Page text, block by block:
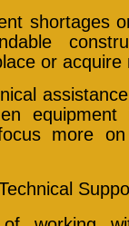
shortages
or
more